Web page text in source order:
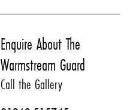
Enquire About The
Warmstream Guard
Call the Gallery